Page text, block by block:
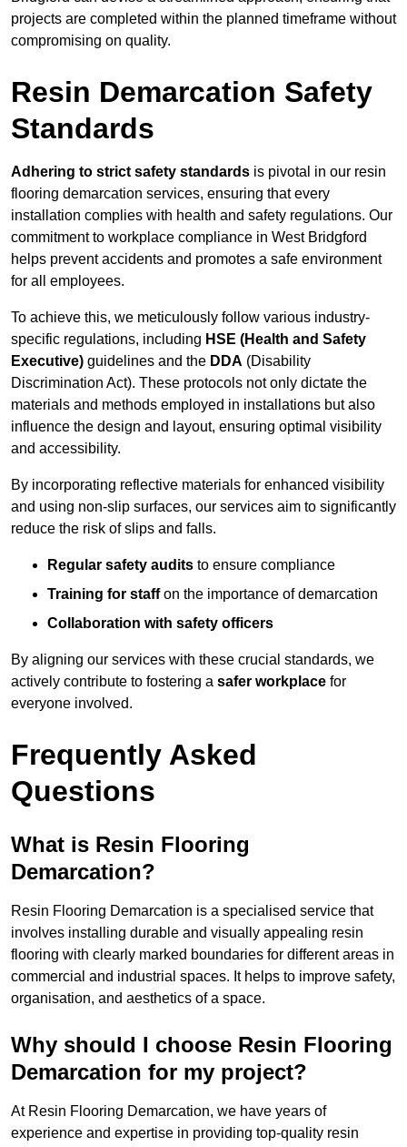
projects are completed within the planned timeframe without
compromising on quality.
Resin Demarcation Safety
Standards
Adhering to strict safety standards is pivotal in our resin
flooring demarcation services, ensuring that every
installation complies with health and safety regulations. Our
commitment to workplace compliance in West Bridgford
helps prevent accidents and promotes a safe environment
for all employees.
To achieve this, we meticulously follow various industry-
specific regulations, including HSE (Health and Safety
Executive) guidelines and the DDA (Disability
Discrimination Act). These protocols not only dictate the
materials and methods employed in installations but also
influence the design and layout, ensuring optimal visibility
and accessibility.
By incorporating reflective materials for enhanced visibility
and using non-slip surfaces, our services aim to significantly
reduce the risk of slips and falls.
Regular safety audits to ensure compliance
Training for staffon the importance of demarcation
Collaboration with safety officers
By aligning our services with these crucial standards, we
actively contribute to fostering a safer workplace for
everyone involved.
Frequently Asked
Questions
What is Resin Flooring
Demarcation?
Resin Flooring Demarcation is a specialised service that
involves installing durable and visually appealing resin
flooring with clearly marked boundaries for different areas in
commercial and industrial spaces. It helps to improve safety,
organisation, and aesthetics of a space.
Why should I choose Resin Flooring
Demarcation for my project?
At Resin Flooring Demarcation, we have years of
experience and expertise in providing top-quality resin